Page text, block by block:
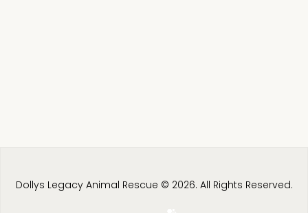
Dollys Legacy Animal Rescue © 2026. All Rights Reserved.